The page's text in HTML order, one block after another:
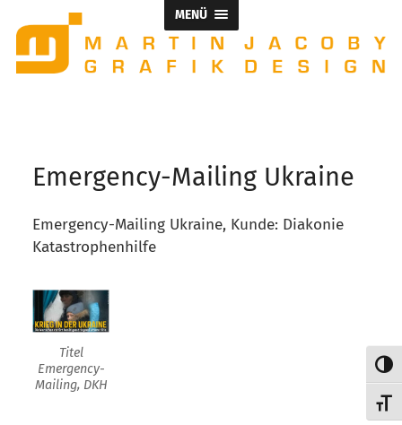
MENÜ
Emergency-Mailing Ukraine
Emergency-Mailing Ukraine, Kunde: Diakonie
Katastrophenhilfe
Titel
Emergency-
Mailing, DKH